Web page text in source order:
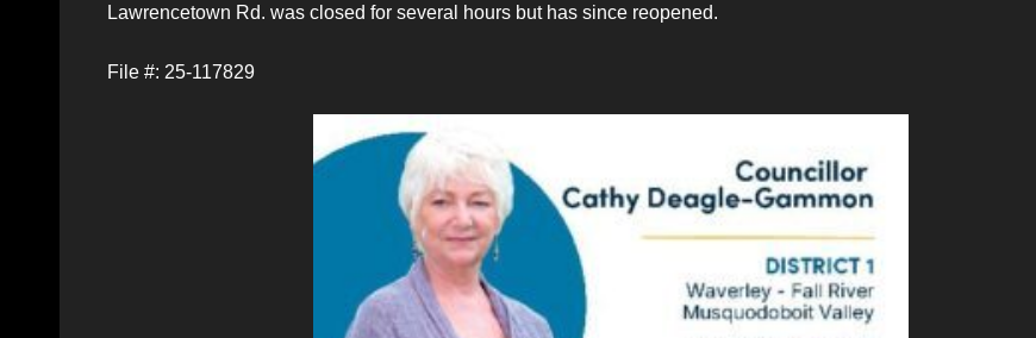
Lawrencetown Rd. was closed for several hours but has since reopened.
File #: 25-117829